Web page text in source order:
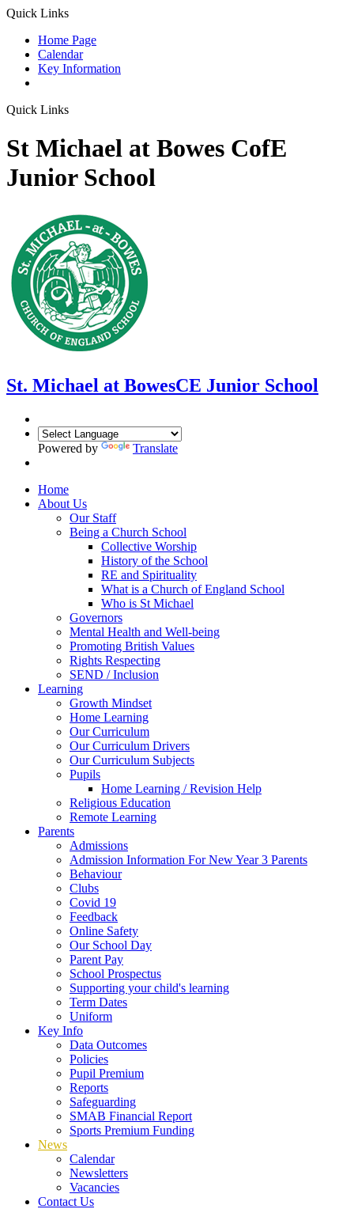
Quick Links
Home Page
Calendar
Key Information
Quick Links
St Michael at Bowes CofE
Junior School
St. Michael at BowesCE Junior School
Powered by Translate
Home
About Us
Our Staff
Being a Church School
Collective Worship
History of the School
RE and Spirituality
What is a Church of England School
Who is St Michael
Governors
Mental Health and Well-being
Promoting British Values
Rights Respecting
SEND / Inclusion
Learning
Growth Mindset
Home Learning
Our Curriculum
Our Curriculum Drivers
Our Curriculum Subjects
Pupils
Home Learning / Revision Help
Religious Education
Remote Learning
Parents
Admissions
Admission Information For New Year 3 Parents
Behaviour
Clubs
Covid 19
Feedback
Online Safety
Our School Day
Parent Pay
School Prospectus
Supporting your child's learning
Term Dates
Uniform
Key Info
Data Outcomes
Policies
Pupil Premium
Reports
Safeguarding
SMAB Financial Report
Sports Premium Funding
News
Calendar
Newsletters
Vacancies
Contact Us